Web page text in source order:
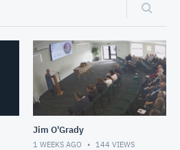
Jim O'Grady
1 WEEKS AGO 144 VIEWS